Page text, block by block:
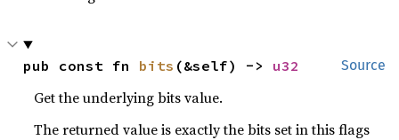
Source
pub const fn bits (&self) -> u32
Get the underlying bits value.
The returned value is exactly the bits set in this flags